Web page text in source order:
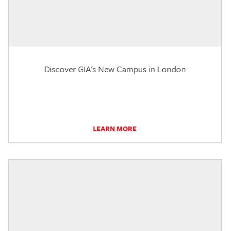
Discover GIA's New Campus in London
LEARN MORE